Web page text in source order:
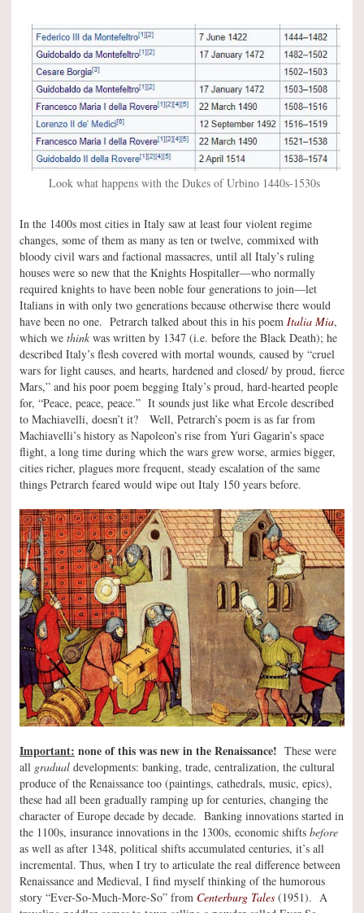
Look what happens with the Dukes of Urbino 1440s-1530s
In the 1400s most cities in Italy saw at least four violent regime
changes, some of them as many as ten or twelve, commixed with
bloody civil wars and factional massacres, until all Italy’s ruling
houses were so new that the Knights Hospitaller—who normally
required knights to have been noble four generations to join—let
Italians in with only two generations because otherwise there would
have been no one. Petrarch talked about this in his poem Italia Mia,
which we think was written by 1347 (i.e. before the Black Death); he
described Italy’s flesh covered with mortal wounds, caused by “cruel
wars for light causes, and hearts, hardened and closed/ by proud, fierce
Mars,” and his poor poem begging Italy’s proud, hard-hearted people
for, “Peace, peace, peace.” It sounds just like what Ercole described
to Machiavelli, doesn’t it? Well, Petrarch’s poem is as far from
Machiavelli’s history as Napoleon’s rise from Yuri Gagarin’s space
flight, a long time during which the wars grew worse, armies bigger,
cities richer, plagues more frequent, steady escalation of the same
things Petrarch feared would wipe out Italy 150 years before.
Important: none of this was new in the Renaissance! These were
all gradual developments: banking, trade, centralization, the cultural
produce of the Renaissance too (paintings, cathedrals, music, epics),
these had all been gradually ramping up for centuries, changing the
character of Europe decade by decade. Banking innovations started in
the 1100s, insurance innovations in the 1300s, economic shifts before
as well as after 1348, political shifts accumulated centuries, it’s all
incremental. Thus, when I try to articulate the real difference between
Renaissance and Medieval, I find myself thinking of the humorous
story “Ever-So-Much-More-So” from Centerburg Tales (1951). A